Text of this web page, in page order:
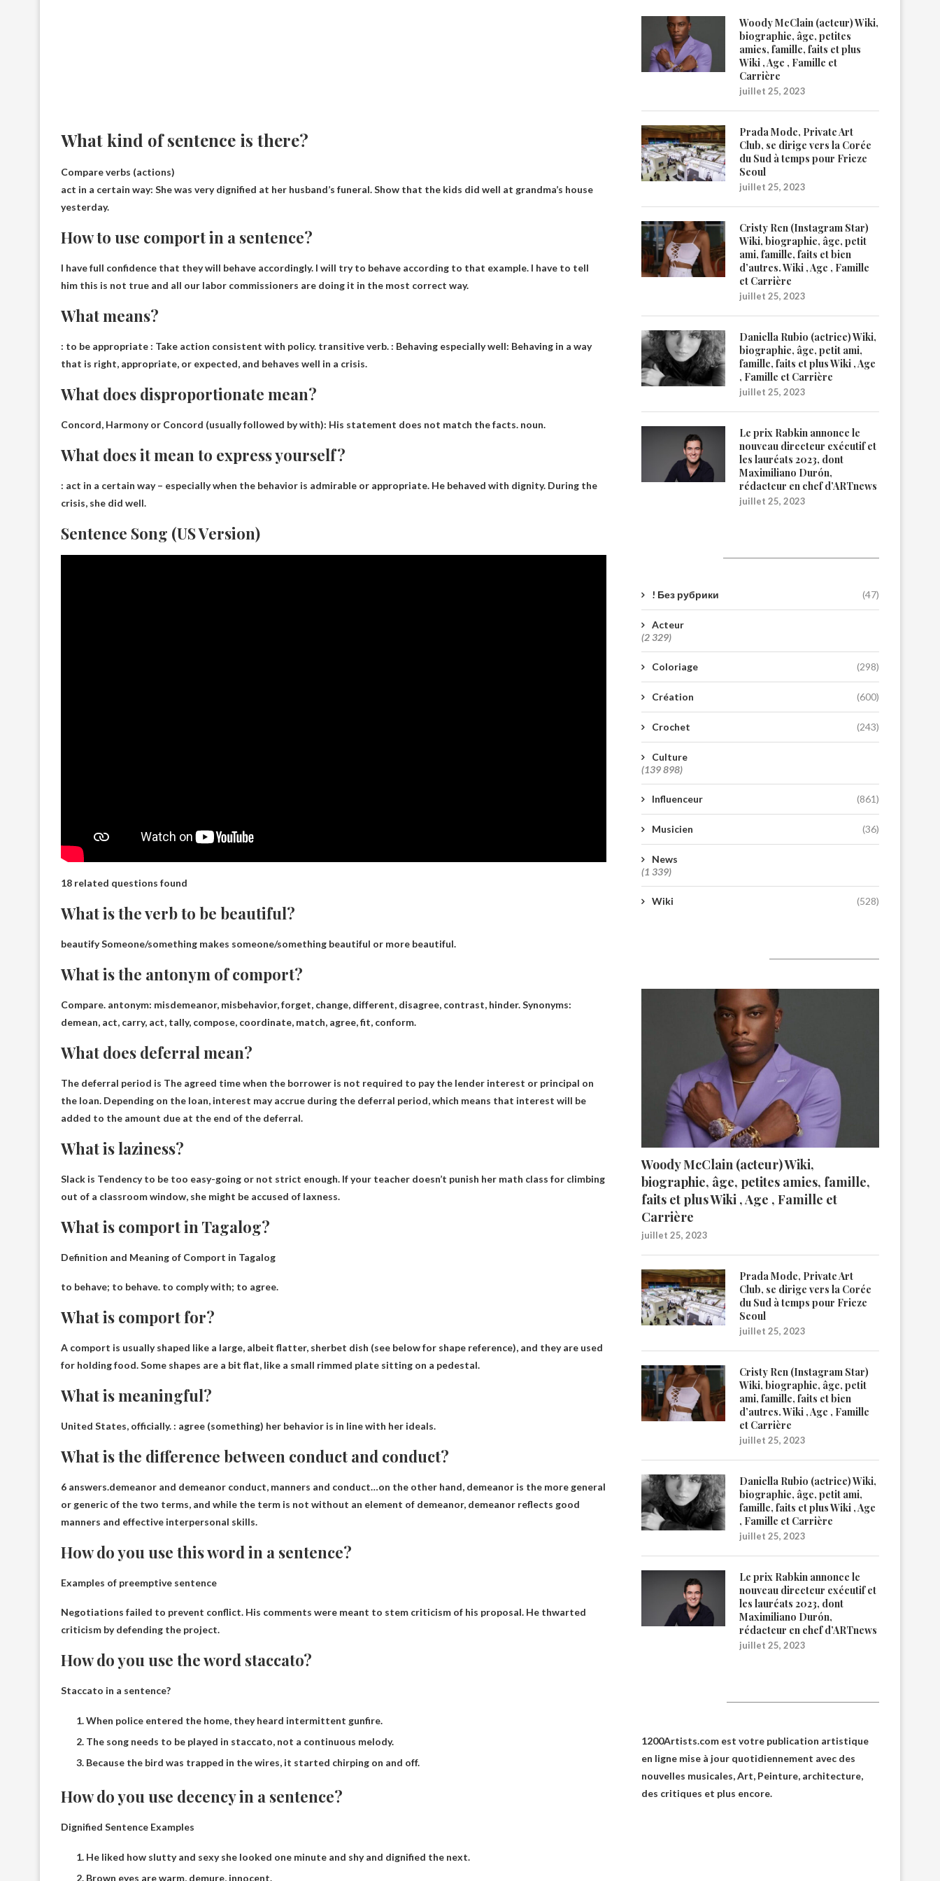
What kind of sentence is there?
Compare verbs (actions)
act in a certain way: She was very dignified at her husband’s funeral. Show that the kids did well at grandma’s house
yesterday.
How to use comport in a sentence?
I have full confidence that they will behave accordingly. I will try to behave according to that example. I have to tell
him this is not true and all our labor commissioners are doing it in the most correct way.
What means?
: to be appropriate : Take action consistent with policy. transitive verb. : Behaving especially well: Behaving in a way
that is right, appropriate, or expected, and behaves well in a crisis.
What does disproportionate mean?
Concord, Harmony or Concord (usually followed by with): His statement does not match the facts. noun.
What does it mean to express yourself?
: act in a certain way– especially when the behavior is admirable or appropriate. He behaved with dignity. During the
crisis, she did well.
Sentence Song (US Version)
18 related questions found
What is the verb to be beautiful?
beautifySomeone/something makes someone/something beautiful or more beautiful.
What is the antonym of comport?
Compare. antonym: misdemeanor, misbehavior, forget, change, different, disagree, contrast, hinder. Synonyms:
demean, act, carry, act, tally, compose, coordinate, match, agree, fit, conform.
What does deferral mean?
The deferral period is The agreed time when the borrower is not required to pay the lender interest or principal on
the loan. Depending on the loan, interest may accrue during the deferral period, which means that interest will be
added to the amount due at the end of the deferral.
What is laziness?
Slack is Tendency to be too easy-going or not strict enough. If your teacher doesn’t punish her math class for climbing
out of a classroom window, she might be accused of laxness.
What is comport in Tagalog?
Definition and Meaning of Comport in Tagalog
to behave; to behave. to comply with; to agree.
What is comport for?
A comport is usually shaped like a large, albeit flatter, sherbet dish (see below for shape reference), and they are used
for holding food. Some shapes are a bit flat, like a small rimmed plate sitting on a pedestal.
What is meaningful?
United States, officially. : agree (something) her behavior is in line with her ideals.
What is the difference between conduct and conduct?
6 answers.demeanor and demeanor conduct, manners and conduct…on the other hand, demeanor is the more general
or generic of the two terms, and while the term is not without an element of demeanor, demeanor reflects good
manners and effective interpersonal skills.
How do you use this word in a sentence?
Examples of preemptive sentence
Negotiations failed to prevent conflict. His comments were meant to stem criticism of his proposal. He thwarted
criticism by defending the project.
How do you use the word staccato?
Staccato in a sentence?
When police entered the home, they heard intermittent gunfire.
The song needs to be played in staccato, not a continuous melody.
Because the bird was trapped in the wires, it started chirping on and off.
How do you use decency in a sentence?
Dignified Sentence Examples
He liked how slutty and sexy she looked one minute and shy and dignified the next.
Brown eyes are warm, demure, innocent.
Woody McClain (acteur) Wiki,
biographie, âge, petites
amies, famille, faits et plus
Wiki , Age , Famille et
Carrière
juillet 25, 2023
Prada Mode, Private Art
Club, se dirige vers la Corée
du Sud à temps pour Frieze
Seoul
juillet 25, 2023
Cristy Ren (Instagram Star)
Wiki, biographie, âge, petit
ami, famille, faits et bien
d’autres. Wiki , Age , Famille
et Carrière
juillet 25, 2023
Daniella Rubio (actrice) Wiki,
biographie, âge, petit ami,
famille, faits et plus Wiki , Age
, Famille et Carrière
juillet 25, 2023
Le prix Rabkin annonce le
nouveau directeur exécutif et
les lauréats 2023, dont
Maximiliano Durón,
rédacteur en chef d’ARTnews
juillet 25, 2023
! Без рубрики (47)
Acteur
(2 329)
Coloriage (298)
Création (600)
Crochet (243)
Culture
(139 898)
Influenceur (861)
Musicien (36)
News
(1 339)
Wiki (528)
Woody McClain (acteur) Wiki,
biographie, âge, petites amies, famille,
faits et plus Wiki , Age , Famille et
Carrière
juillet 25, 2023
Prada Mode, Private Art
Club, se dirige vers la Corée
du Sud à temps pour Frieze
Seoul
juillet 25, 2023
Cristy Ren (Instagram Star)
Wiki, biographie, âge, petit
ami, famille, faits et bien
d’autres. Wiki , Age , Famille
et Carrière
juillet 25, 2023
Daniella Rubio (actrice) Wiki,
biographie, âge, petit ami,
famille, faits et plus Wiki , Age
, Famille et Carrière
juillet 25, 2023
Le prix Rabkin annonce le
nouveau directeur exécutif et
les lauréats 2023, dont
Maximiliano Durón,
rédacteur en chef d’ARTnews
juillet 25, 2023
1200Artists.com est votre publication artistique
en ligne mise à jour quotidiennement avec des
nouvelles musicales, Art, Peinture, architecture,
des critiques et plus encore.